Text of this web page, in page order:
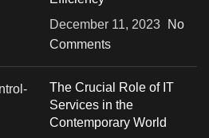
December 11, 2023
No
Comments
The Crucial Role of IT
Services in the
Contemporary World